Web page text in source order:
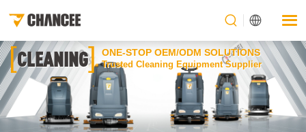
[CLEANING] ONE-STOP OEM/ODM SOLUTIONS
Trusted Cleaning Equipment Supplier